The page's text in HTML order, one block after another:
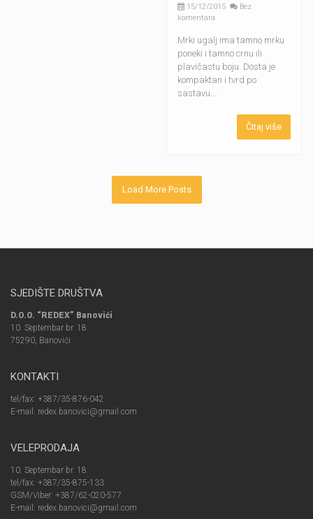
15/12/2015
Bez
komentara
Mrki ugalj ima tamno mrku
poneki i tamno crnu ili
plavičastu boju. Dosta je
kompaktan i tvrd po
sastavu....
Čitaj više
Load More Posts
SJEDIŠTE DRUŠTVA
D.O.O. “REDEX” Banovići
10. Septembar br. 18.
75290, Banovići
KONTAKTI
tel/fax: +387/35-876-042
E-mail: redex.banovici@gmail.com
VELEPRODAJA
10. Septembar br. 18.
tel/fax: +387/35-875-133
GSM/Viber: +387/62-020-577
E-mail: redex.banovici@gmail.com